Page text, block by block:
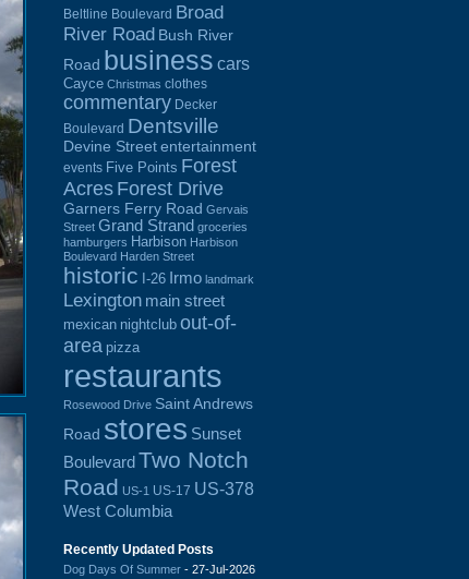
Beltline Boulevard Broad
River Road Bush River
Road business cars
Cayce Christmas clothes
commentary Decker
Boulevard Dentsville
Devine Street entertainment
events Five Points Forest
Acres Forest Drive
Garners Ferry Road Gervais
Street Grand Strand groceries
hamburgers Harbison Harbison
Boulevard Harden Street
historic I-26 Irmo landmark
Lexington main street
mexican nightclub out-of-
area pizza
restaurants
Rosewood Drive Saint Andrews
Road stores Sunset
BoulevardTwo Notch
Road US-1 US-17 US-378
West Columbia
Recently Updated Posts
Dog Days Of Summer - 27-Jul-2026